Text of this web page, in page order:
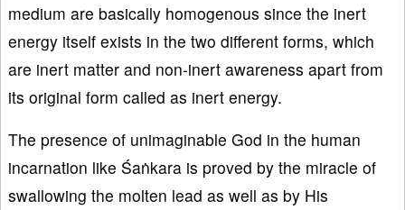
medium are basically homogenous since the inert
energy itself exists in the two different forms, which
are inert matter and non-inert awareness apart from
its original form called as inert energy.
The presence of unimaginable God in the human
incarnation like Śaṅkara is proved by the miracle of
swallowing the molten lead as well as by His